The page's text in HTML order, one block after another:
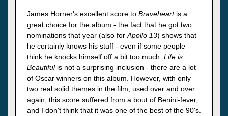
James Horner's excellent score to Braveheartis a
great choice for the album - the fact that he got two
nominations that year (also for Apollo 13) shows that
he certainly knows his stuff - even if some people
think he knocks himself off a bit too much. Life is
Beautifulis not a surprising inclusion - there are a lot
of Oscar winners on this album. However, with only
two real solid themes in the film, used over and over
again, this score suffered from a bout of Benini-fever,
and I don't think that it was one of the best of the 90's.